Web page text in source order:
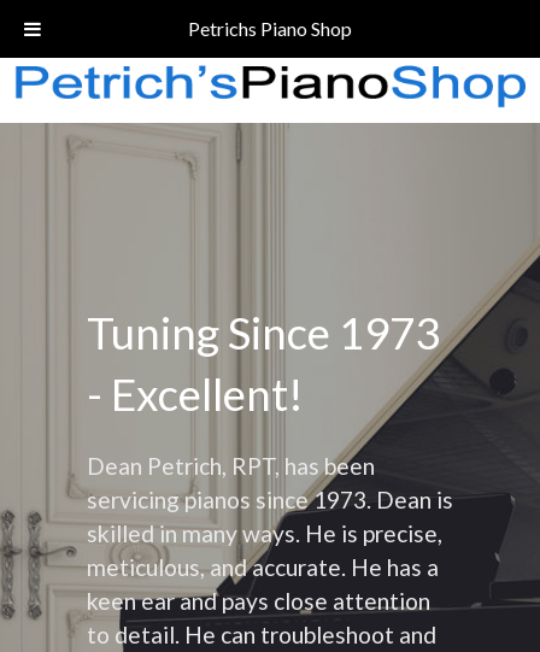
Petrichs Piano Shop
Call Today!(206) 324-5055
Tuning Since 1973
- Excellent!
Dean Petrich, RPT, has been
servicing pianos since 1973. Dean is
skilled in many ways. He is precise,
meticulous, and accurate. He has a
keen ear and pays close attention
to detail. He can troubleshoot and